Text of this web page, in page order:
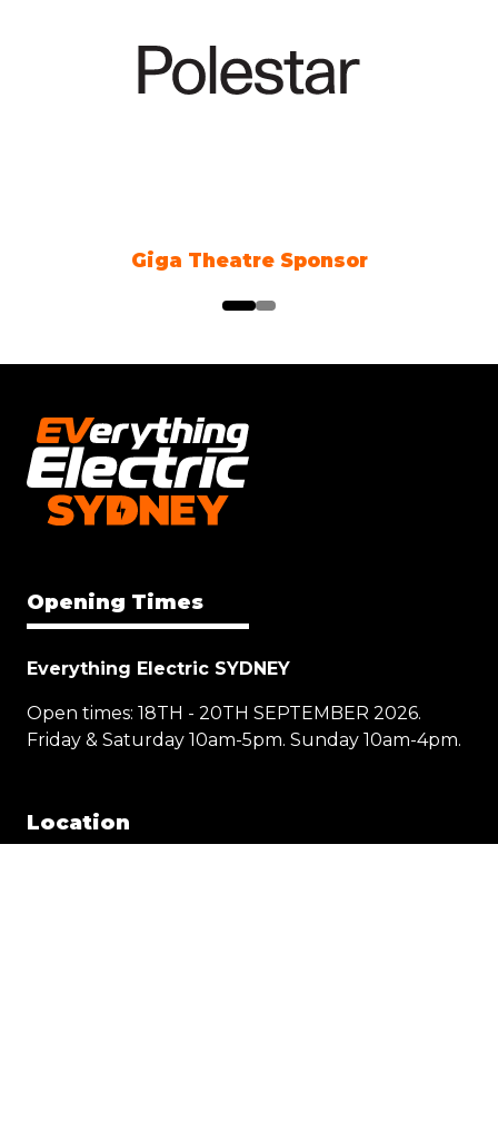
Climate Action Partner
Opening Times
Everything Electric SYDNEY
Open times: 18TH - 20TH SEPTEMBER 2026.
Friday & Saturday 10am-5pm. Sunday 10am-4pm.
Location